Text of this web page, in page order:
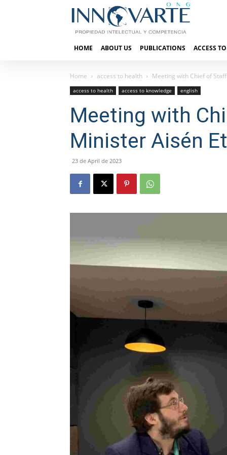
HOME ABOUT US PUBLICATIONS ACCESS
Home access to health Meeting with Chief of
access to health access to knowledge english
Meeting with
Minister Aisén
23 de April de 2023